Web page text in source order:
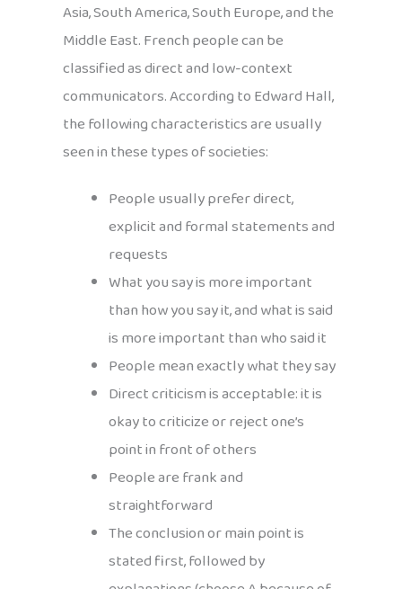
Asia, South America, South Europe, and the
Middle East. French people can be
classified as direct and low-context
communicators. According to Edward Hall,
the following characteristics are usually
seen in these types of societies:
People usually prefer direct,
explicit and formal statements and
requests
What you say is more important
than how you say it, and what is said
is more important than who said it
People mean exactly what they say
Direct criticism is acceptable: it is
okay to criticize or reject one’s
point in front of others
People are frank and
straightforward
The conclusion or main point is
stated first, followed by